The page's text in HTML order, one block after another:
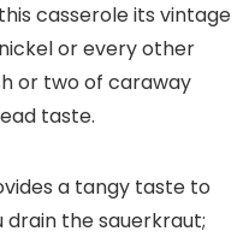
casserole its vintage
or every other
or two of caraway
taste.
a tangy taste to
drain the sauerkraut;